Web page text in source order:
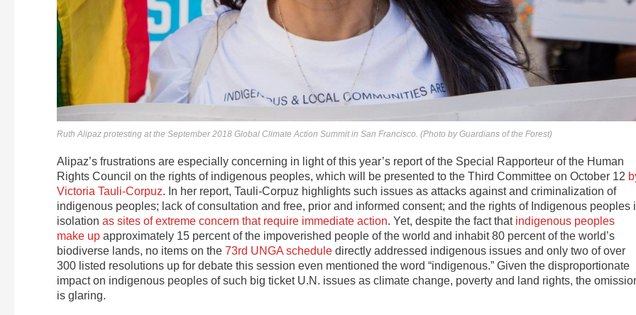
Ruth Alipaz protesting at the September 2018 Global Climate Action Summit in San Francisco. (Photo by Guardians of the Forest)
Alipaz’s frustrations are especially concerning in light of this year’s report of the Special Rapporteur of the Human
Rights Council on the rights of indigenous peoples, which will be presented to the Third Committee on October 12
Victoria Tauli-Corpuz. In her report, Tauli-Corpuz highlights such issues as attacks against and criminalization of
indigenous peoples; lack of consultation and free, prior and informed consent; and the rights of Indigenous peoples
isolation as sites of extreme concern that require immediate action. Yet, despite the fact that indigenous peoples
make up approximately 15 percent of the impoverished people of the world and inhabit 80 percent of the world’s
biodiverse lands, no items on the 73rd UNGA schedule directly addressed indigenous issues and only two of over
300 listed resolutions up for debate this session even mentioned the word “indigenous.” Given the disproportionate
impact on indigenous peoples of such big ticket U.N. issues as climate change, poverty and land rights, the
is glaring.